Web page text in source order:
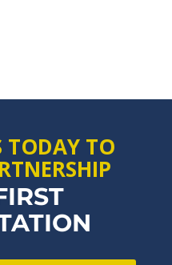
TODAY TO